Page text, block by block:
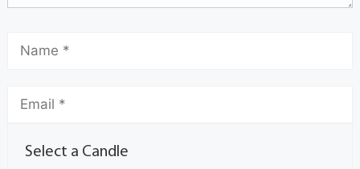
Select a Candle